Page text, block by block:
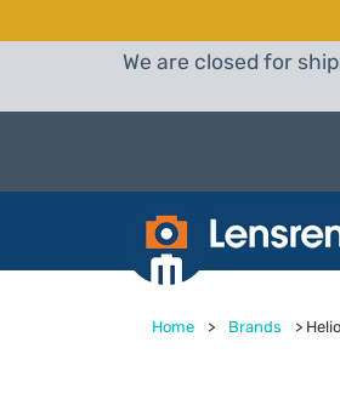
We are closed for
Home > Brands >